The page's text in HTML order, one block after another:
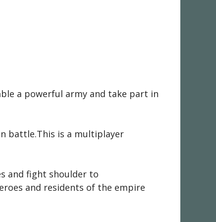
a powerful army and take part in
battle.This is a multiplayer
and fight shoulder to
and residents of the empire